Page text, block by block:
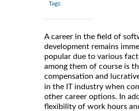
Tags:
A career in the field of
development remains
popular due to various
among them of course is
compensation and
in the IT industry when
other career options. In
flexibility of work hours